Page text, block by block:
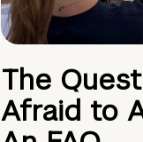
The
Afraid to